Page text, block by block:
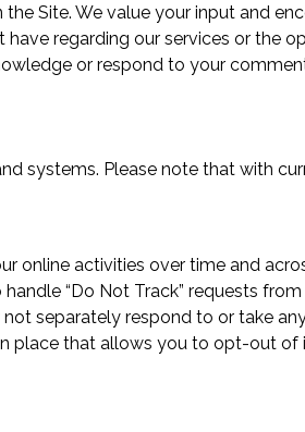
Site. We value your input and
regarding our services or the
or respond to your
systems. Please note that with
online activities over time and
“Do Not Track” requests
separately respond to or take
place that allows you to opt-out of